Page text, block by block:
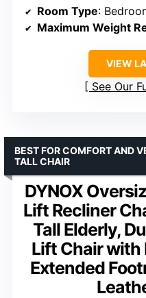
Room Type:
Maximum Weight
VIEW
See Our
DYNOX
Lift Recliner
Tall Elderly,
Lift Chair with
Extended
BEST FOR COMFORT AND
TALL CHAIR